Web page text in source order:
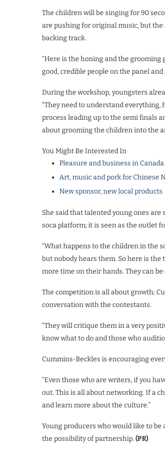
The children will be singing for 90
are pushing for original music, but
backing track.
“Here is the honing and the grooming
good, credible people on the panel
During the workshop, youngsters
“They need to understand
process leading up to the semi finals
about grooming the children into the
You Might Be Interested In
Pleasure and business in Canada
Art, music and pork for Chinese
New sponsor, new local products
She said that talented young ones are
soca platform; it is seen as the outlet
“What happens to the children in the
but nobody hears them. So here is
more time on their hands. They can
The competition is all about growth;
conversation with the contestants.
“They will critique them in a very
know what to do and those who
Cummins-Beckles is encouraging
“Even those who are writers, if you
out. This is all about networking. If a
and learn more about the culture.”
Young producers who would like to
the possibility of partnership. (PR)